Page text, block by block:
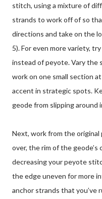
stitch, using a mixture of
strands to work off of so
directions and take on the
5). For even more variety,
instead of peyote. Vary the
work on one small section
accent in strategic spots.
geode from slipping around
Next, work from the original
over, the rim of the geode’s
decreasing your peyote
the edge uneven for more
anchor strands that you’ve